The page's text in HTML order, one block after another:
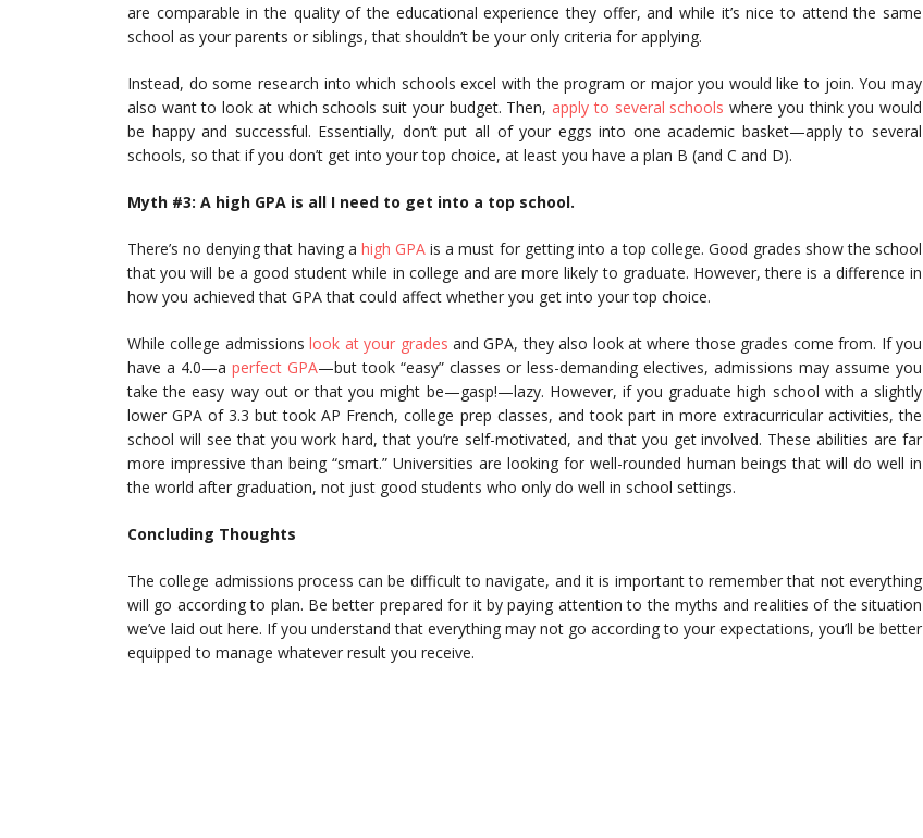
are comparable in the quality of the educational experience they offer, and while it’s nice to attend the same
school as your parents or siblings, that shouldn’t be your only criteria for applying.
Instead, do some research into which schools excel with the program or major you would like to join. You may
also want to look at which schools suit your budget. Then, apply to several schools where you think you would
be happy and successful. Essentially, don’t put all of your eggs into one academic basket—apply to several
schools, so that if you don’t get into your top choice, at least you have a plan B (and C and D).
Myth #3: A high GPA is all I need to get into a top school.
There’s no denying that having a high GPA is a must for getting into a top college. Good grades show the school
that you will be a good student while in college and are more likely to graduate. However, there is a difference in
how you achieved that GPA that could affect whether you get into your top choice.
While college admissions look at your grades and GPA, they also look at where those grades come from. If you
have a 4.0—a perfect GPA—but took “easy” classes or less-demanding electives, admissions may assume you
take the easy way out or that you might be—gasp!—lazy. However, if you graduate high school with a slightly
lower GPA of 3.3 but took AP French, college prep classes, and took part in more extracurricular activities, the
school will see that you work hard, that you’re self-motivated, and that you get involved. These abilities are far
more impressive than being “smart.” Universities are looking for well-rounded human beings that will do well in
the world after graduation, not just good students who only do well in school settings.
Concluding Thoughts
The college admissions process can be difficult to navigate, and it is important to remember that not everything
will go according to plan. Be better prepared for it by paying attention to the myths and realities of the situation
we’ve laid out here. If you understand that everything may not go according to your expectations, you’ll be better
equipped to manage whatever result you receive.